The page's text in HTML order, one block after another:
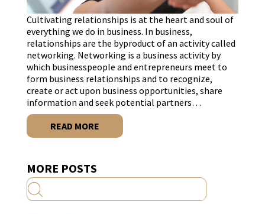
Cultivating relationships is at the heart and soul of
everything we do in business. In business,
relationships are the byproduct of an activity called
networking. Networking is a business activity by
which businesspeople and entrepreneurs meet to
form business relationships and to recognize,
create or act upon business opportunities, share
information and seek potential partners…
READ MORE
MORE POSTS